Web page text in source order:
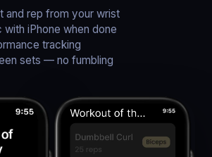
and rep from your wrist
iPhone when done
tracking
sets — no fumbling